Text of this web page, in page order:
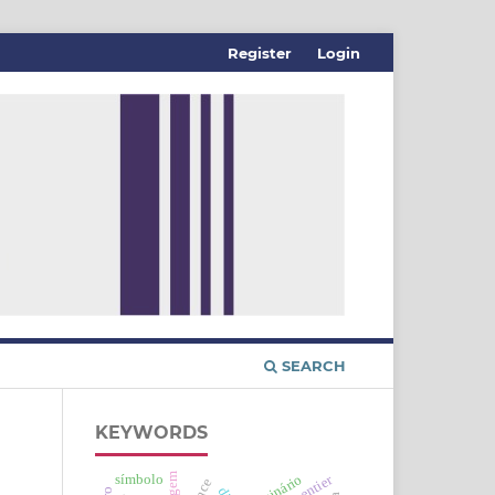
SEARCH
Register Login
KEYWORDS
símbolo